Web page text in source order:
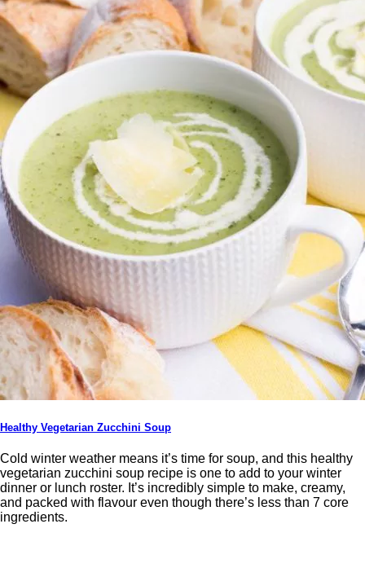
Healthy Vegetarian Zucchini Soup
Cold winter weather means it’s time for soup, and this healthy
vegetarian zucchini soup recipe is one to add to your winter
dinner or lunch roster. It’s incredibly simple to make, creamy,
and packed with flavour even though there’s less than 7 core
ingredients.